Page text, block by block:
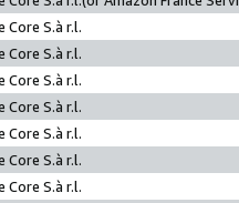
Core S.à r.l.
Core S.à r.l.
Core S.à r.l.
Core S.à r.l.
Core S.à r.l.
Core S.à r.l.
Core S.à r.l.